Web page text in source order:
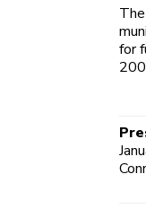
The
for